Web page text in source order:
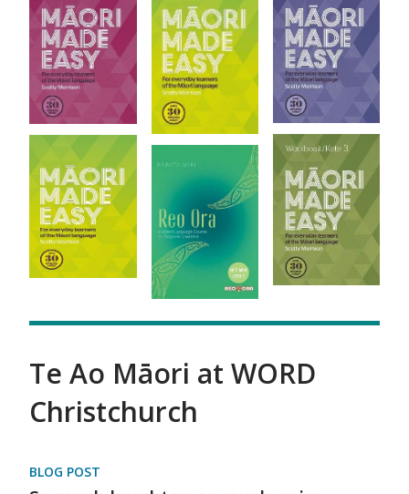
Te Ao Māori at WORD
Christchurch
BLOG POST